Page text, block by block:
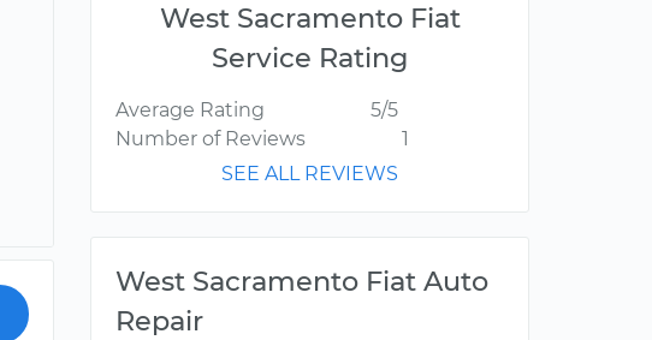
West Sacramento Fiat
Service Rating
Average Rating
5/5
Number of Reviews
1
SEE ALL REVIEWS
West Sacramento Fiat Auto
Repair